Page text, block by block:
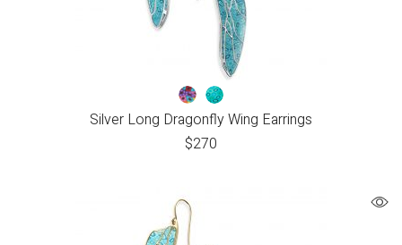
Silver Long Dragonfly Wing Earrings
$270